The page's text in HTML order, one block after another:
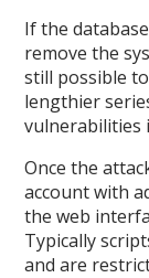
If the
remove the
still possible
lengthier
vulnerabilities
Once the
account with
the web
Typically
and are